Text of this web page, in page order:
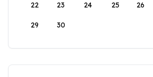
22 23 24 25 26
29 30